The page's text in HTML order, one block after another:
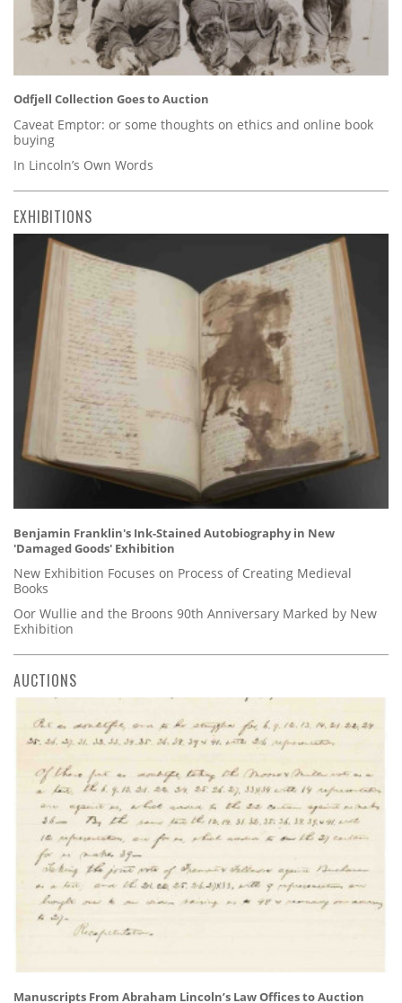
Odfjell Collection Goes to Auction
Caveat Emptor: or some thoughts on ethics and online book
buying
In Lincoln’s Own Words
EXHIBITIONS
Benjamin Franklin's Ink-Stained Autobiography in New
'Damaged Goods' Exhibition
New Exhibition Focuses on Process of Creating Medieval
Books
Oor Wullie and the Broons 90th Anniversary Marked by New
Exhibition
AUCTIONS
Manuscripts From Abraham Lincoln’s Law Offices to Auction